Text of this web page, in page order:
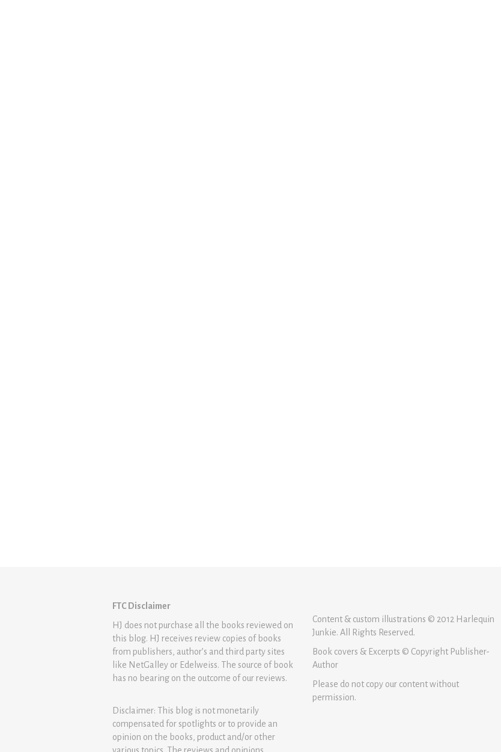
FTC Disclaimer
HJ does not purchase all the books reviewed on
this blog. HJ receives review copies of books
from publishers, author’s and third party sites
like NetGalley or Edelweiss. The source of book
has no bearing on the outcome of our reviews.
Disclaimer: This blog is not monetarily
compensated for spotlights or to provide an
opinion on the books, product and/or other
Content & custom illustrations © 2012 Harlequin
Junkie. All Rights Reserved.
Book covers & Excerpts © Copyright Publisher-
Author
Please do not copy our content without
permission.